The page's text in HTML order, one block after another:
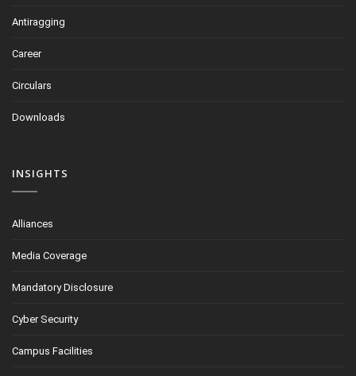
Antiragging
Career
Circulars
Downloads
INSIGHTS
Alliances
Media Coverage
Mandatory Disclosure
Cyber Security
Campus Facilities